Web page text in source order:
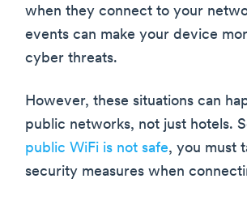
when they connect to your
events can make your device
cyber threats.
However, these situations can
public networks, not just hotels.
public WiFi is not safe, you must
security measures when